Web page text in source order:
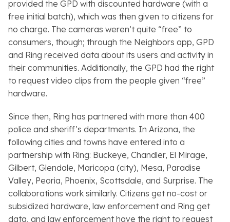
provided the GPD with discounted hardware (with a
free initial batch), which was then given to citizens for
no charge. The cameras weren’t quite “free” to
consumers, though; through the Neighbors app, GPD
and Ring received data about its users and activity in
their communities. Additionally, the GPD had the right
to request video clips from the people given “free”
hardware.
Since then, Ring has partnered with more than 400
police and sheriff’s departments. In Arizona, the
following cities and towns have entered into a
partnership with Ring: Buckeye, Chandler, El Mirage,
Gilbert, Glendale, Maricopa (city), Mesa, Paradise
Valley, Peoria, Phoenix, Scottsdale, and Surprise. The
collaborations work similarly. Citizens get no-cost or
subsidized hardware, law enforcement and Ring get
data, and law enforcement have the right to request